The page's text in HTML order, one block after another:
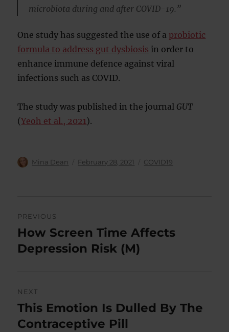
microbiota during and after COVID-19.”
One study has suggested the use of a probiotic
formula to address gut dysbiosis in order to
enhance immune defence against viral
infections such as COVID.
The study was published in the journal GUT
(Yeoh et al., 2021).
Author
Mina Dean
Posted
February 28, 2021 Categories
COVID19
navigation
PREVIOUS
Previous
post:
How Screen Time Affects
Depression Risk (M)
NEXT
Next
post:
This Emotion Is Dulled By The
Contraceptive Pill